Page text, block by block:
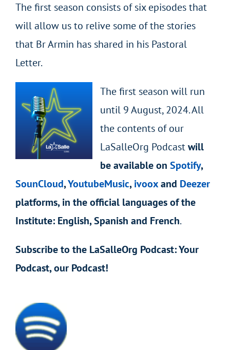
The first season consists of six episodes that
will allow us to relive some of the stories
that Br Armin has shared in his Pastoral
Letter.
The first season will run
until 9 August, 2024. All
the contents of our
LaSalleOrg Podcastwill
be available on Spotify,
SounCloud,YoutubeMusic,ivooxand Deezer
platforms, in the official languages of the
Institute: English, Spanish and French.
Subscribe to the LaSalleOrg Podcast: Your
Podcast, our Podcast!